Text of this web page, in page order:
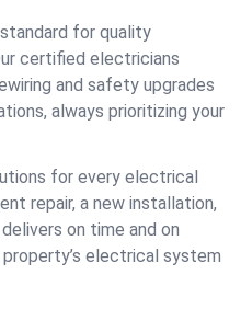
for quality
certified electricians
and safety upgrades
always prioritizing your
for every electrical
repair, a new installation,
on time and on
electrical system